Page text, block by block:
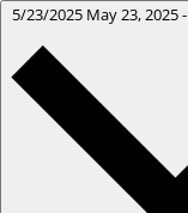
5/23/2025 May 23, 2025-